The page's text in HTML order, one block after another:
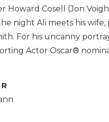
Howard Cosell (Jon
night Ali meets his wife,
For his uncanny
Actor Oscar®